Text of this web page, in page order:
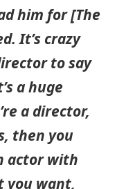
him for [The
It’s crazy
to say
a huge
a director,
then you
actor with
you want,